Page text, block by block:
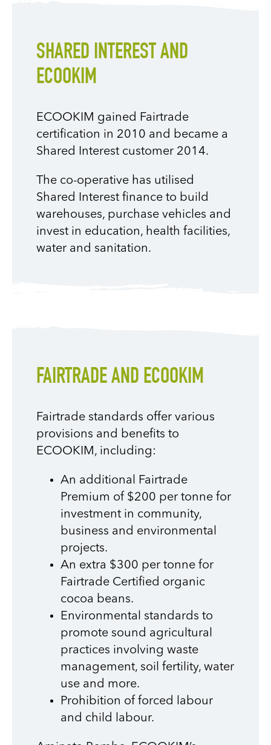
SHARED INTEREST AND
ECOOKIM
ECOOKIM gained Fairtrade
certification in 2010 and became a
Shared Interest customer 2014.
The co-operative has utilised
Shared Interest finance to build
warehouses, purchase vehicles and
invest in education, health facilities,
water and sanitation.
FAIRTRADE AND ECOOKIM
Fairtrade standards offer various
provisions and benefits to
ECOOKIM, including:
An additional Fairtrade
Premium of $200 per tonne for
investment in community,
business and environmental
projects.
An extra $300 per tonne for
Fairtrade Certified organic
cocoa beans.
Environmental standards to
promote sound agricultural
practices involving waste
management, soil fertility, water
use and more.
Prohibition of forced labour
and child labour.